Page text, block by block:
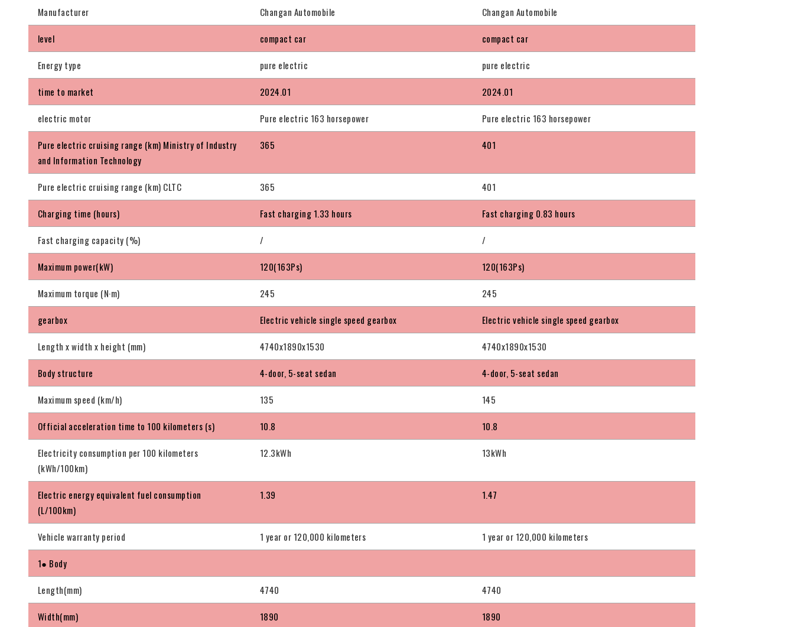
Manufacturer Changan Automobile Changan Automobile
level compact car compact car
Energy type pure electric pure electric
time to market 2024.01 2024.01
electric motor Pure electric 163 horsepower Pure electric 163 horsepower
Pure electric cruising range (km) Ministry of Industry
and Information Technology
365 401
Pure electric cruising range (km) CLTC 365 401
Charging time (hours) Fast charging 1.33 hours Fast charging 0.83 hours
Fast charging capacity (%) / /
Maximum power(kW) 120(163Ps) 120(163Ps)
Maximum torque (N·m) 245 245
gearbox Electric vehicle single speed gearbox Electric vehicle single speed gearbox
Length x width x height (mm) 4740x1890x1530 4740x1890x1530
Body structure 4-door, 5-seat sedan 4-door, 5-seat sedan
Maximum speed (km/h) 135 145
Official acceleration time to 100 kilometers (s) 10.8 10.8
Electricity consumption per 100 kilometers
(kWh/100km)
12.3kWh 13kWh
Electric energy equivalent fuel consumption
(L/100km)
1.39 1.47
Vehicle warranty period 1 year or 120,000 kilometers 1 year or 120,000 kilometers
1● Body
Length(mm) 4740 4740
Width(mm) 1890 1890